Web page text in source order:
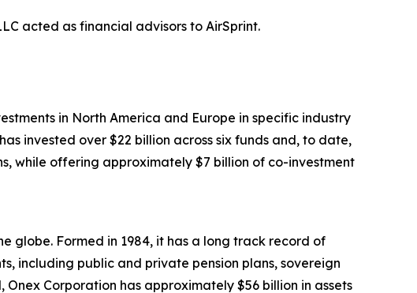
acted as financial advisors to AirSprint.
in North America and Europe in specific industry
invested over $22 billion across six funds and, to date,
while offering approximately $7 billion of co-investment
globe. Formed in 1984, it has a long track record of
including public and private pension plans, sovereign
Corporation has approximately $56 billion in assets